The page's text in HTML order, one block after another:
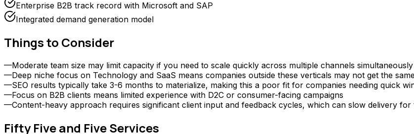
Enterprise B2B track record with Microsoft and SAP
Integrated demand generation model
Things to Consider
—Moderate team size may limit capacity if you need to scale quickly across multiple channels simultaneously
—Deep niche focus on Technology and SaaS means companies outside these verticals may not get the
—SEO results typically take 3-6 months to materialize, making this a poor fit for companies needing quick
—Focus on B2B clients means limited experience with D2C or consumer-facing campaigns
—Content-heavy approach requires significant client input and feedback cycles, which can slow delivery
Fifty Five and FiveServices